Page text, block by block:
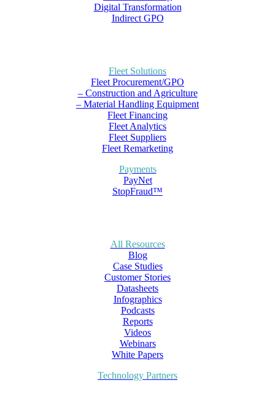
Digital Transformation
Indirect GPO
Fleet Solutions
Fleet Procurement/GPO
– Construction and Agriculture
– Material Handling Equipment
Fleet Financing
Fleet Analytics
Fleet Suppliers
Fleet Remarketing
Payments
PayNet
StopFraud™
All Resources
Blog
Case Studies
Customer Stories
Datasheets
Infographics
Podcasts
Reports
Videos
Webinars
White Papers
Technology Partners